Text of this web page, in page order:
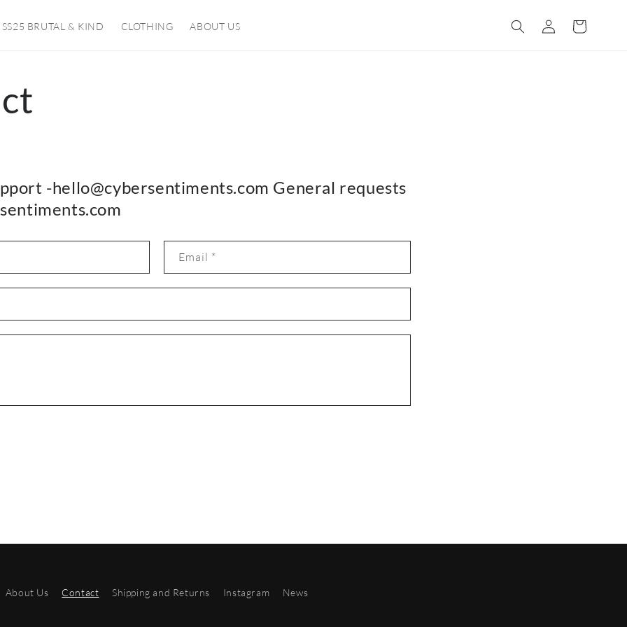
SS25 BRUTAL & KIND CLOTHING ABOUT US
Log
in
Cart
-hello@cybersentiments.com General requests
Email *
About Us Contact Shipping and Returns Instagram News